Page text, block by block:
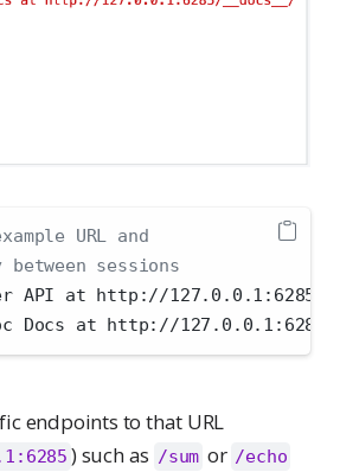
URL and
sessions
API at http://127.0.0.1:6285
Docs at http://127.0.0.1:6285/
endpoints to that URL
) such as /sum or /echo